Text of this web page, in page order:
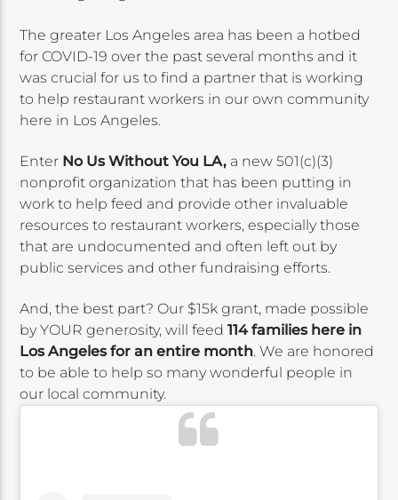
The greater Los Angeles area has been a hotbed
for COVID-19 over the past several months and it
was crucial for us to find a partner that is working
to help restaurant workers in our own community
here in Los Angeles.
Enter No Us Without You LA, a new 501(c)(3)
nonprofit organization that has been putting in
work to help feed and provide other invaluable
resources to restaurant workers, especially those
that are undocumented and often left out by
public services and other fundraising efforts.
And, the best part? Our $15k grant, made possible
by YOUR generosity, will feed114 families here in
Los Angeles for an entire month. We are honored
to be able to help so many wonderful people in
our local community.